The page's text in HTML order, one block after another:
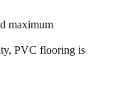
maximum
PVC flooring is